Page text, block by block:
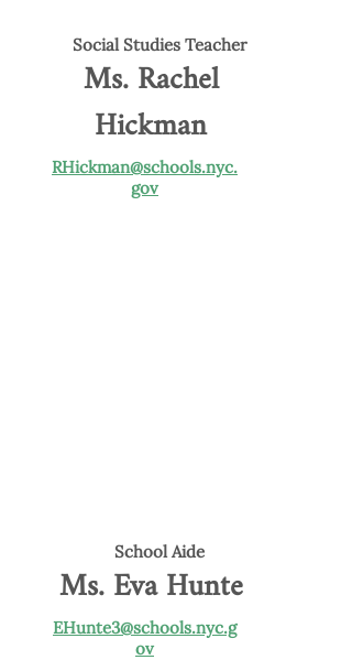
Social Studies Teacher
Ms. Rachel
Hickman
RHickman@schools.nyc.
gov
School Aide
Ms. Eva Hunte
EHunte3@schools.nyc.g
ov